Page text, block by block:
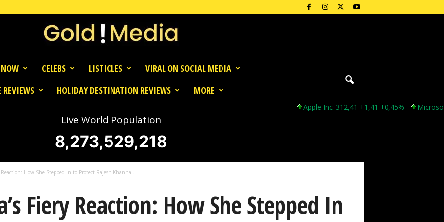
CELEBS LISTICLES
VIRAL ON SOCIAL MEDIA
HOLIDAY DESTINATION REVIEWS MORE
Apple Inc. 312,41 +1,41 +0,45% Microsoft
Live World Population
8,273,529,218
Reaction: How She Stepped In to Protect Rajesh Khanna...
Fiery Reaction: How She Stepped In